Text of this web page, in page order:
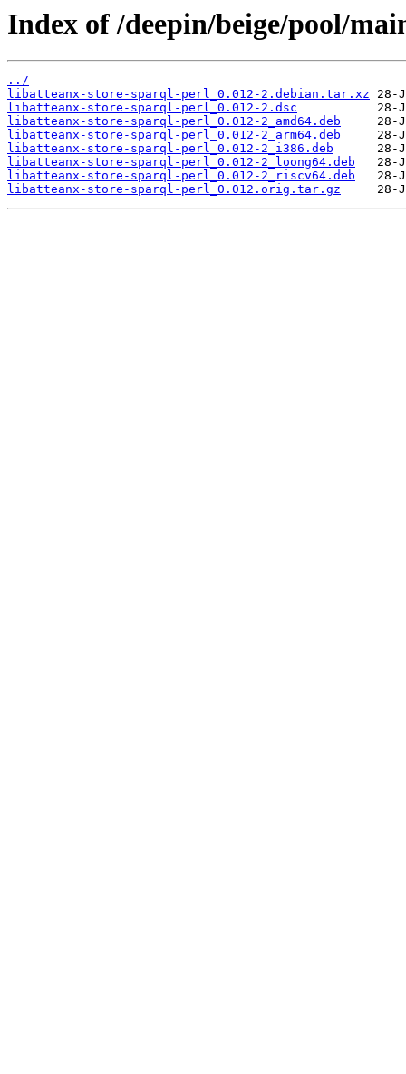
Index of /deepin/beige/pool/
../
libatteanx-store-sparql-perl_0.012-2.debian.tar.xz
libatteanx-store-sparql-perl_0.012-2.dsc
libatteanx-store-sparql-perl_0.012-2_amd64.deb
libatteanx-store-sparql-perl_0.012-2_arm64.deb
libatteanx-store-sparql-perl_0.012-2_i386.deb
libatteanx-store-sparql-perl_0.012-2_loong64.deb
libatteanx-store-sparql-perl_0.012-2_riscv64.deb
libatteanx-store-sparql-perl_0.012.orig.tar.gz